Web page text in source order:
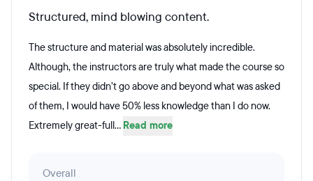
Structured, mind blowing content.
The structure and material was absolutely incredible.
Although, the instructors are truly what made the course so
special. If they didn’t go above and beyond what was asked
of them, I would have 50% less knowledge than I do now.
Extremely great-full... Read more
Overall